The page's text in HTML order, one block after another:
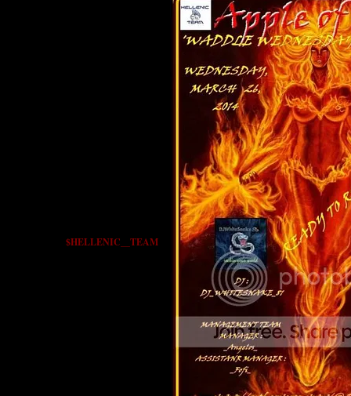
$HELLENIC__TEAM